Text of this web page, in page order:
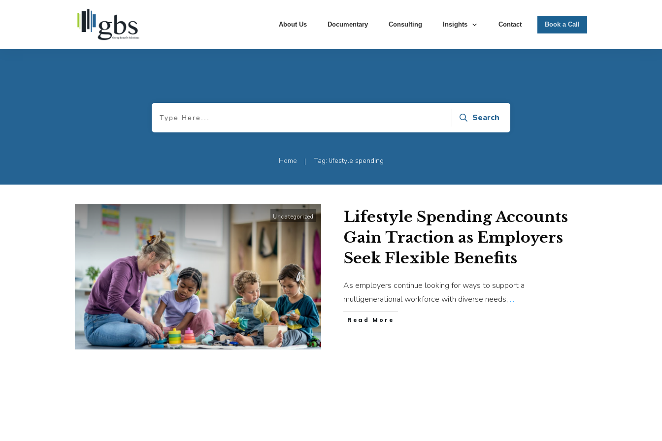
About Us Documentary Consulting Insights Contact Book a Call
Search
Home | Tag: lifestyle spending
Uncategorized
Lifestyle Spending Accounts
Gain Traction as Employers
Seek Flexible Benefits
As employers continue looking for ways to support a
multigenerational workforce with diverse needs, ...
​Read More